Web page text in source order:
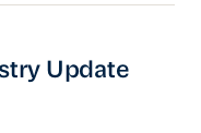
Update